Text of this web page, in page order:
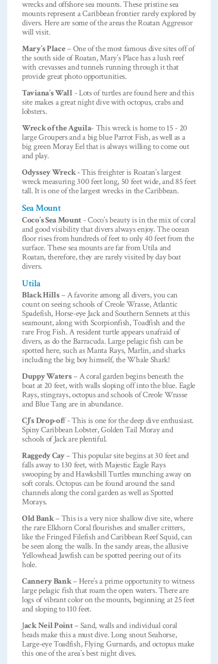
wrecks and offshore sea mounts. These pristine sea
mounts represent a Caribbean frontier rarely explored by
divers. Here are some of the areas the Roatan Aggressor
will visit.
Mary’s Place– One of the most famous dive sites off of
the south side of Roatan, Mary’s Place has a lush reef
with crevasses and tunnels running through it that
provide great photo opportunities.
Taviana’s Wall - Lots of turtles are found here and this
site makes a great night dive with octopus, crabs and
lobsters.
Wreck of the Aguila- This wreck is home to 15 - 20
large Groupers and a big blue Parrot Fish, as well as a
big green Moray Eel that is always willing to come out
and play.
Odyssey Wreck -This freighter is Roatan’s largest
wreck measuring 300 feet long, 50 feet wide, and 85 feet
tall. It is one of the largest wrecks in the Caribbean.
Sea Mount
Coco’s Sea Mount - Coco’s beauty is in the mix of coral
and good visibility that divers always enjoy. The ocean
floor rises from hundreds of feet to only 40 feet from the
surface. These sea mounts are far from Utila and
Roatan, therefore, they are rarely visited by day boat
divers.
Utila
Black Hills– A favorite among all divers, you can
count on seeing schools of Creole Wrasse, Atlantic
Spadefish, Horse-eye Jack and Southern Sennets at this
seamount, along with Scorpionfish, Toadfish and the
rare Frog Fish. A resident turtle appears unafraid of
divers, as do the Barracuda. Large pelagic fish can be
spotted here, such as Manta Rays, Marlin, and sharks
including the big boy himself, the Whale Shark!
Duppy Waters– A coral garden begins beneath the
boat at 20 feet, with walls sloping off into the blue. Eagle
Rays, stingrays, octopus and schools of Creole Wrasse
and Blue Tang are in abundance.
CJ’s Drop-off - This is one for the deep dive enthusiast.
Spiny Caribbean Lobster, Golden Tail Moray and
schools of Jack are plentiful.
Raggedy Cay– This popular site begins at 30 feet and
falls away to 130 feet, with Majestic Eagle Rays
swooping by and Hawksbill Turtles munching away on
soft corals. Octopus can be found around the sand
channels along the coral garden as well as Spotted
Morays.
Old Bank– This is a very nice shallow dive site, where
the rare Elkhorn Coral flourishes and smaller critters,
like the Fringed Filefish and Caribbean Reef Squid, can
be seen along the walls. In the sandy areas, the allusive
Yellowhead Jawfish can be spotted peering out of its
hole.
Cannery Bank– Here’s a prime opportunity to witness
large pelagic fish that roam the open waters. There are
logs of vibrant color on the mounts, beginning at 25 feet
and sloping to 110 feet.
Jack Neil Point– Sand, walls and individual coral
heads make this a must dive. Long snout Seahorse,
Large-eye Toadfish, Flying Gurnards, and octopus make
this one of the area’s best night dives.